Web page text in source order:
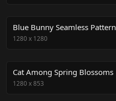
Blue Bunny Seamless Pattern
1280x 1280
Cat Among Spring Blossoms
1280x853